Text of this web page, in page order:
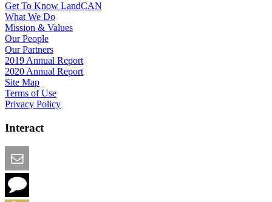
Get To Know LandCAN
What We Do
Mission & Values
Our People
Our Partners
2019 Annual Report
2020 Annual Report
Site Map
Terms of Use
Privacy Policy
Interact